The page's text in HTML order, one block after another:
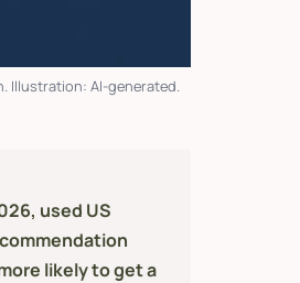
Illustration: AI-generated.
used US
likely to get a